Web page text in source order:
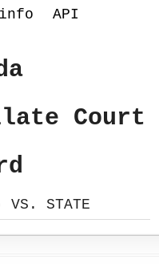
info API
Court
VS. STATE